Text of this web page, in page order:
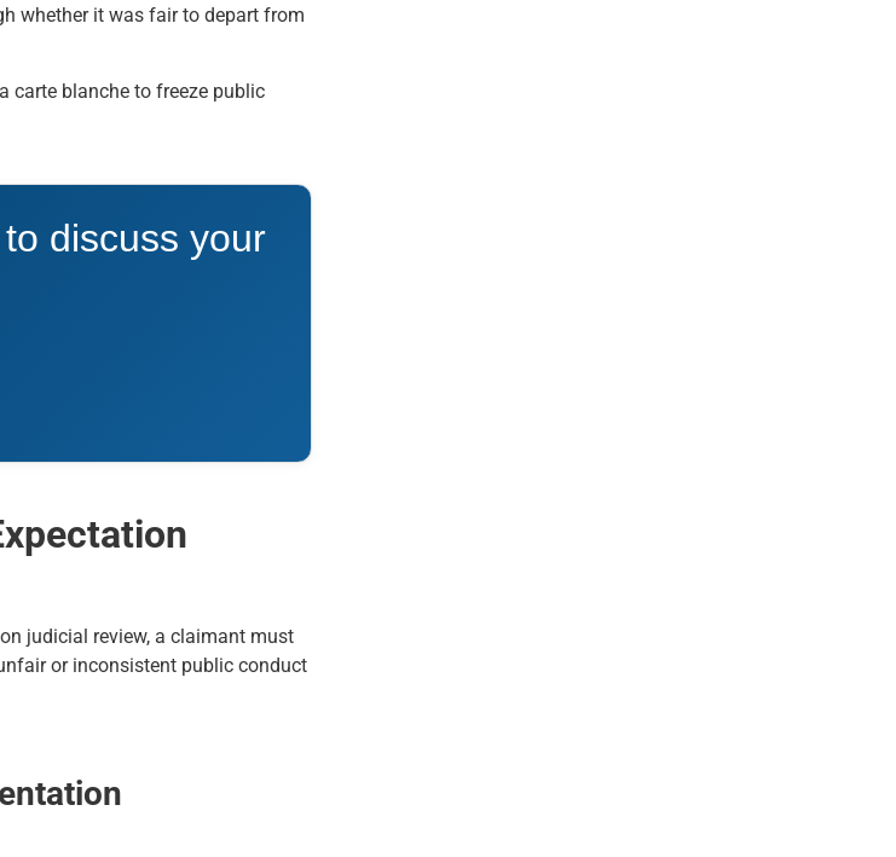
whether it was fair to depart from
carte blanche to freeze public
discuss your
judicial review, a claimant must
or inconsistent public conduct